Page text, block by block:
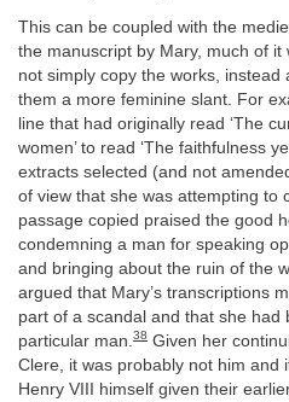
This can be coupled with the
the manuscript by Mary, much of it
not simply copy the works,
them a more feminine slant. For
line that had originally read ‘The
women’ to read ‘The faithfulness
extracts selected (and not
of view that she was attempting to
passage copied praised the good
condemning a man for speaking
and bringing about the ruin of the
argued that Mary’s transcriptions
part of a scandal and that she had
particular man. 38 Given her
Clere, it was probably not him and
Henry VIII himself given their